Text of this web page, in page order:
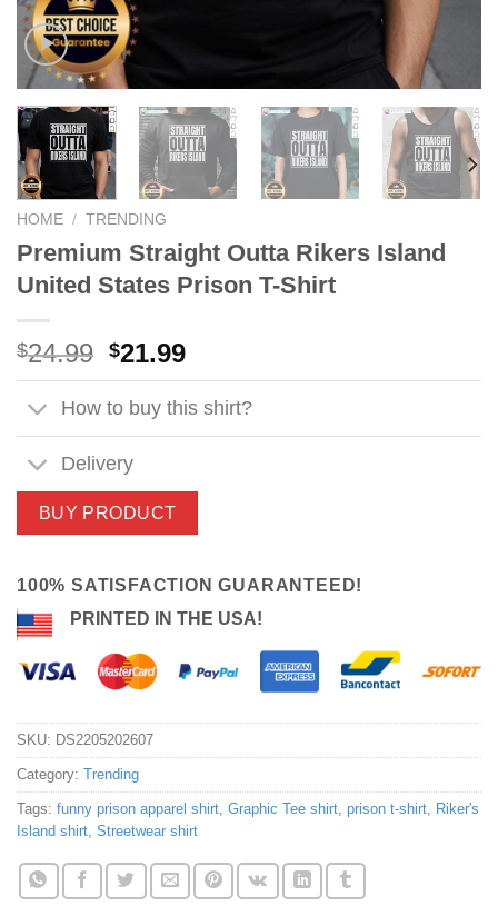
HOME / TRENDING
Premium Straight Outta Rikers Island
United States Prison T-Shirt
$24.99 Original
price
was:
$24.99.
$21.99Current
price
is:
$21.99.
How to buy this shirt?
Delivery
BUY PRODUCT
100% SATISFACTION GUARANTEED!
PRINTED IN THE USA!
SKU: DS2205202607
Category: Trending
Tags: funny prison apparel shirt, Graphic Tee shirt, prison t-shirt, Riker's
Island shirt, Streetwear shirt